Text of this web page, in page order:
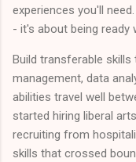
experiences you'll
- it's about being ready
Build transferable
management, data
abilities travel well
started hiring liberal
recruiting from
skills that crossed